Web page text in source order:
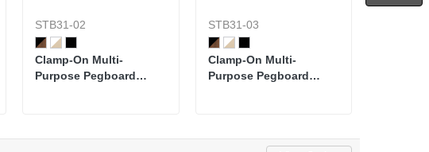
STB31-02
Clamp-On Multi-
Purpose Pegboard
STB31-03
Clamp-On Multi-
Purpose Pegboard